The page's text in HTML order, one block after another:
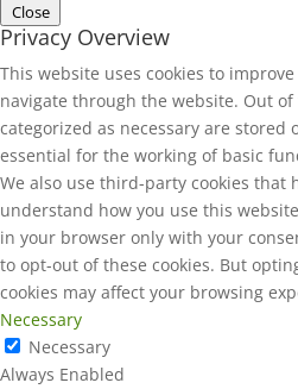
Close
Privacy Overview
This website uses cookies to
navigate through the website. Out
categorized as necessary are stored
essential for the working of basic
We also use third-party cookies that
understand how you use this
in your browser only with your
to opt-out of these cookies. But
cookies may affect your browsing
Necessary
Necessary
Always Enabled